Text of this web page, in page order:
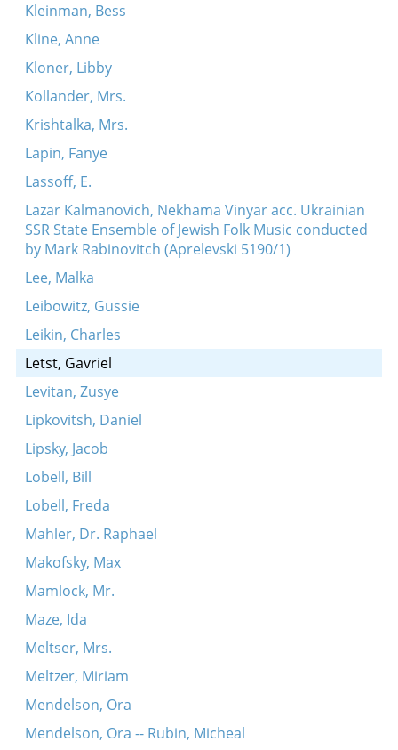
Kleinman, Bess
Kline, Anne
Kloner, Libby
Kollander, Mrs.
Krishtalka, Mrs.
Lapin, Fanye
Lassoff, E.
Lazar Kalmanovich, Nekhama Vinyar acc. Ukrainian
SSR State Ensemble of Jewish Folk Music conducted
by Mark Rabinovitch (Aprelevski 5190/1)
Lee, Malka
Leibowitz, Gussie
Leikin, Charles
Letst, Gavriel
Levitan, Zusye
Lipkovitsh, Daniel
Lipsky, Jacob
Lobell, Bill
Lobell, Freda
Mahler, Dr. Raphael
Makofsky, Max
Mamlock, Mr.
Maze, Ida
Meltser, Mrs.
Meltzer, Miriam
Mendelson, Ora
Mendelson, Ora -- Rubin, Micheal